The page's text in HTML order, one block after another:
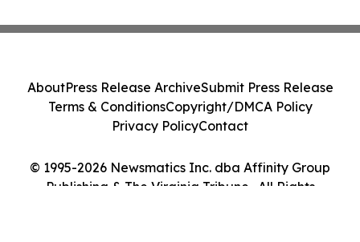
© 1995-2026 Newsmatics Inc. dba Affinity Group
Publishing & The Virginia Tribune . All Rights
AboutPress Release ArchiveSubmit Press Release
Terms & ConditionsCopyright/DMCA Policy
Privacy PolicyContact